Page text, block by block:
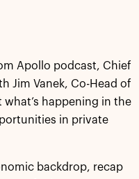
Apollo podcast, Chief
Jim Vanek, Co-Head of
happening in the
in private
backdrop, recap